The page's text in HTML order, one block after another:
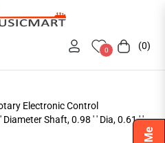
0 Cart (0)
Electronic Control
Shaft, 0.98 ' ' Dia, 0.61 ' '